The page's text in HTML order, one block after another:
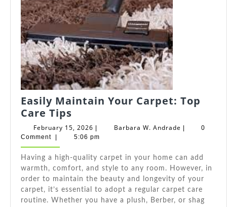
Easily Maintain Your Carpet: Top
Care Tips
Maintain
Your
Top
Care
Tips
February 15, 2026 February
15,
Barbara W. Andrade Barbara
0
Comment
5:06 pm
Having a high-quality carpet in your home can add
warmth, comfort, and style to any room. However, in
order to maintain the beauty and longevity of your
carpet, it’s essential to adopt a regular carpet care
routine. Whether you have a plush, Berber, or shag